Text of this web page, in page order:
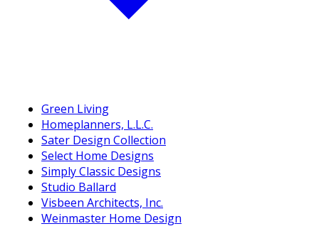
Green Living
Homeplanners, L.L.C.
Sater Design Collection
Select Home Designs
Simply Classic Designs
Studio Ballard
Visbeen Architects, Inc.
Weinmaster Home Design